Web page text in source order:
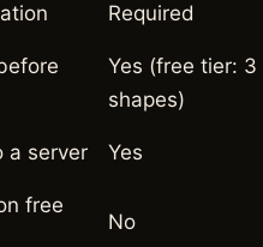
Required
Yes (free tier:
shapes)
a server Yes
free
No